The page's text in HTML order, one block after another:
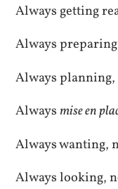
Always getting
Always
Always
Always mise en
Always wanting,
Always looking,